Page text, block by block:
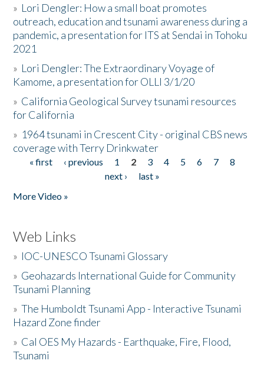
» Lori Dengler: How a small boat promotes
outreach, education and tsunami awareness during a
pandemic, a presentation for ITS at Sendai in Tohoku
2021
» Lori Dengler: The Extraordinary Voyage of
Kamome, a presentation for OLLI 3/1/20
» California Geological Survey tsunami resources
for California
» 1964 tsunami in Crescent City - original CBS news
coverage with Terry Drinkwater
Pages
« first ‹ previous 1 2 3 4 5 6 7
8
next ›
last »
More Video »
Web Links
» IOC-UNESCO Tsunami Glossary
» Geohazards International Guide for Community
Tsunami Planning
»The Humboldt Tsunami App - Interactive Tsunami
Hazard Zone finder
» Cal OES My Hazards - Earthquake, Fire, Flood,
Tsunami